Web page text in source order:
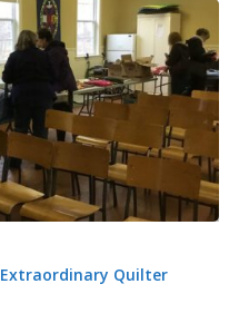
Extraordinary Quilter